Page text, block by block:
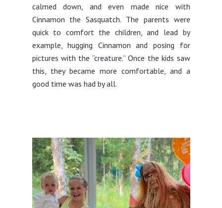
calmed down, and even made nice with
Cinnamon the Sasquatch. The parents were
quick to comfort the children, and lead by
example, hugging Cinnamon and posing for
pictures with the “creature.” Once the kids saw
this, they became more comfortable, and a
good time was had by all.